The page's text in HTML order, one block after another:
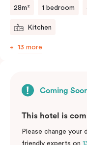
28m² 1 bedroom
Kitchen
13 more
Coming
This hotel is
Please change
friendly experts on